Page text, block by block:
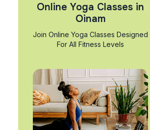
Online Yoga Classes in
Oinam
Join Online Yoga Classes Designed
For All Fitness Levels